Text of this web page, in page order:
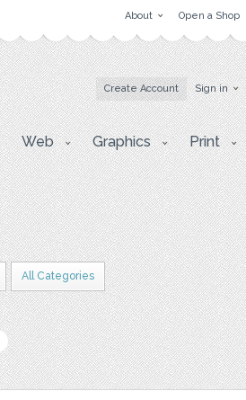
About Open a Shop
Create Account Sign in
Web Graphics Print
All Categories